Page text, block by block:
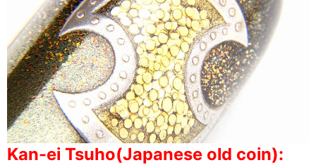
Kan-ei Tsuho(Japanese old coin):